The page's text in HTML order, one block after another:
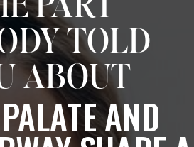
PART
TOLD
ABOUT
AND